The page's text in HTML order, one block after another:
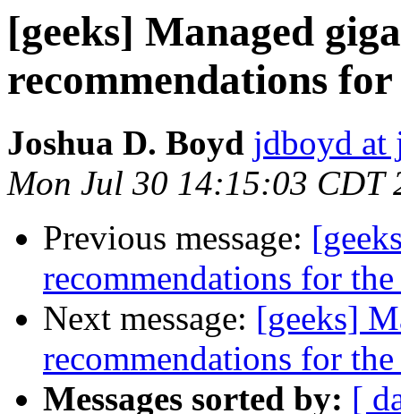
[geeks] Managed
recommendations
Joshua D. Boyd jdboyd at
Mon Jul 30 14:15:03 CDT
Previous message:
recommendations for the
Next message: [geeks]
recommendations for the
Messages sorted by: [